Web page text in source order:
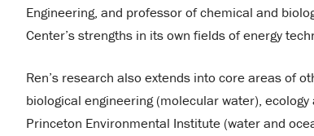
Engineering, and professor of chemical and
Center’s strengths in its own fields of energy
Ren’s research also extends into core areas of
biological engineering (molecular water),
Princeton Environmental Institute (water and